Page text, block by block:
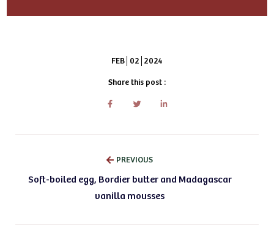
FEB 02 2024
Share this post :
PREVIOUS
Soft-boiled egg, Bordier butter and Madagascar
vanilla mousses